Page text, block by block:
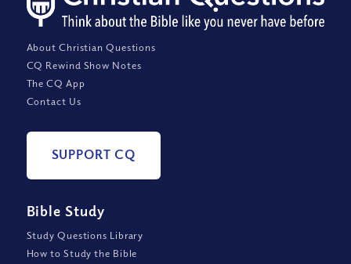
About Christian Questions
CQ Rewind Show Notes
The CQ App
Contact Us
SUPPORT CQ
Bible Study
Study Questions Library
How to Study the Bible